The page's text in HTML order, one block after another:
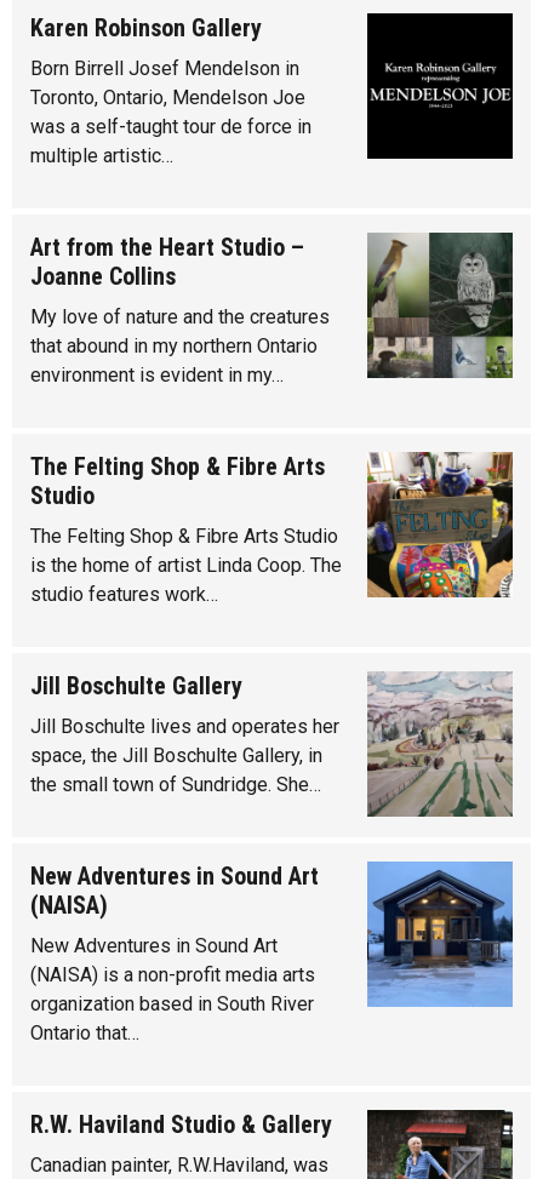
Karen Robinson Gallery
Born Birrell Josef Mendelson in
Toronto, Ontario, Mendelson Joe
was a self-taught tour de force in
multiple artistic…
Art from the Heart Studio –
Joanne Collins
My love of nature and the creatures
that abound in my northern Ontario
environment is evident in my…
The Felting Shop & Fibre Arts
Studio
The Felting Shop & Fibre Arts Studio
is the home of artist Linda Coop. The
studio features work…
Jill Boschulte Gallery
Jill Boschulte lives and operates her
space, the Jill Boschulte Gallery, in
the small town of Sundridge. She…
New Adventures in Sound Art
(NAISA)
New Adventures in Sound Art
(NAISA) is a non-profit media arts
organization based in South River
Ontario that…
R.W. Haviland Studio & Gallery
Canadian painter, R.W.Haviland, was